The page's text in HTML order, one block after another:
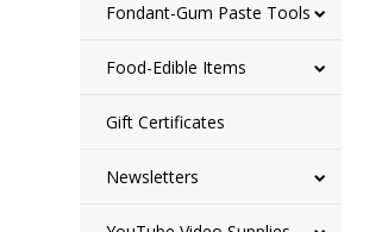
Fondant-Gum Paste Tools
Food-Edible Items
Gift Certificates
Newsletters